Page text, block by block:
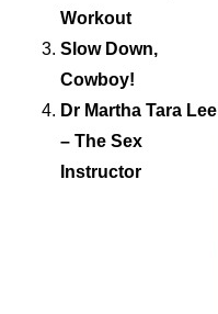
Workout
Slow Down,
Cowboy!
Dr Martha Tara Lee
– The Sex
Instructor